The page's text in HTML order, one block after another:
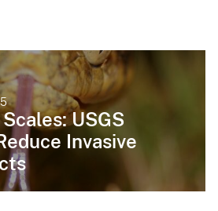
USGS
Invasive